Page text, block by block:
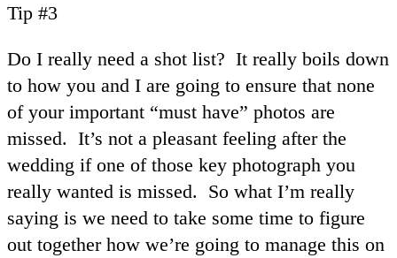
Tip #3
Do I really need a shot list? It really boils down
to how you and I are going to ensure that none
of your important “must have” photos are
missed. It’s not a pleasant feeling after the
wedding if one of those key photograph you
really wanted is missed. So what I’m really
saying is we need to take some time to figure
out together how we’re going to manage this on